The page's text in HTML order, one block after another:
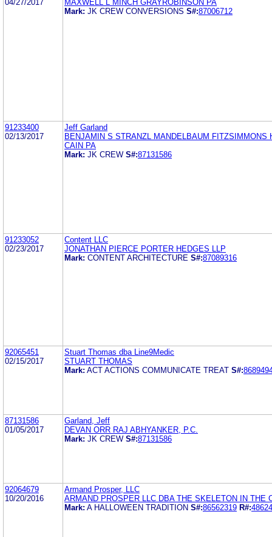
04/27/2017
MAXWELL L MINCH GRAYROBINSON PA
Mark: JK CREW CONVERSIONS S#:87006712
91233400
02/13/2017
Jeff Garland
BENJAMIN S STRANZL MANDELBAUM FITZSIMMONS
CAIN PA
Mark: JK CREW S#:87131586
91233052
02/23/2017
Content LLC
JONATHAN PIERCE PORTER HEDGES LLP
Mark: CONTENT ARCHITECTURE S#:87089316
92065451
02/15/2017
Stuart Thomas dba Line9Medic
STUART THOMAS
Mark: ACT ACTIONS COMMUNICATE TREAT S#:
87131586
01/05/2017
Garland, Jeff
DEVAN ORR RAJ ABHYANKER, P.C.
Mark: JK CREW S#:87131586
92064679
10/20/2016
Armand Prosper, LLC
ARMAND PROSPER LLC DBA THE SKELETON IN THE
Mark: A HALLOWEEN TRADITION S#:86562319 R#: